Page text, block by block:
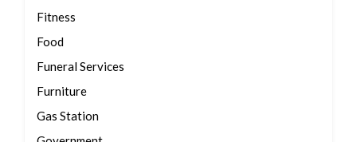
Fitness
Food
Funeral Services
Furniture
Gas Station